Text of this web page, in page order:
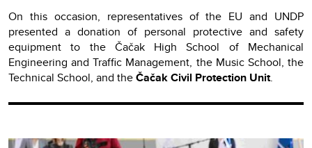
On this occasion, representatives of the EU and UNDP
presented a donation of personal protective and safety
equipment to the Čačak High School of Mechanical
Engineering and Traffic Management, the Music School, the
Technical School, and theČačak Civil Protection Unit.